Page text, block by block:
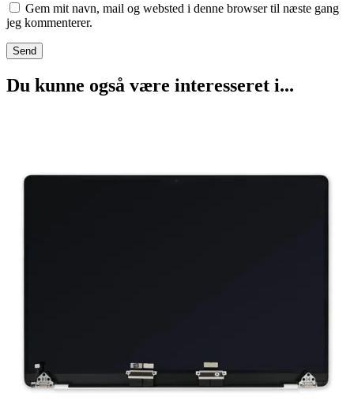
Gem mit navn, mail og websted i denne browser til næste gang
jeg kommenterer.
Du kunne også være interesseret i...